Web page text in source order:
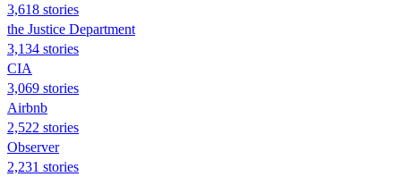
3,618 stories
the Justice Department
3,134 stories
CIA
3,069 stories
Airbnb
2,522 stories
Observer
2,231 stories